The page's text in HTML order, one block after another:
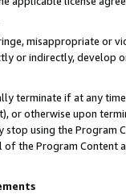
misappropriate or
or indirectly, develop
terminate if at any
or otherwise upon
using the Program
the Program Content